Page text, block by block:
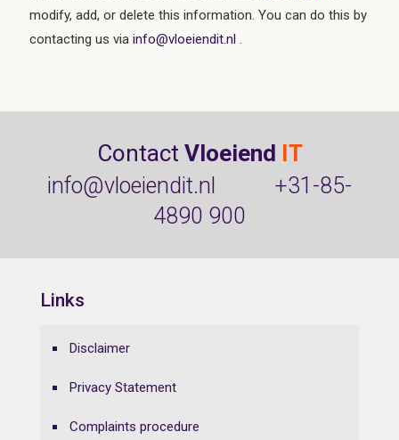
modify, add, or delete this information. You can do this by
contacting us via info@vloeiendit.nl .
Contact Vloeiend IT
info@vloeiendit.nl
+31-85-
4890 900
Links
Disclaimer
Privacy Statement
Complaints procedure